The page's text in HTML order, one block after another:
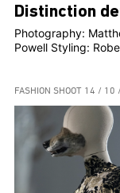
Distinction
Photography:
Powell Styling:
FASHION SHOOT 14 / 10